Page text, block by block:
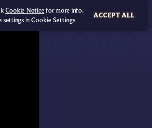
Cookie Noticefor more info.
settings inCookie Settings
ACCEPT ALL